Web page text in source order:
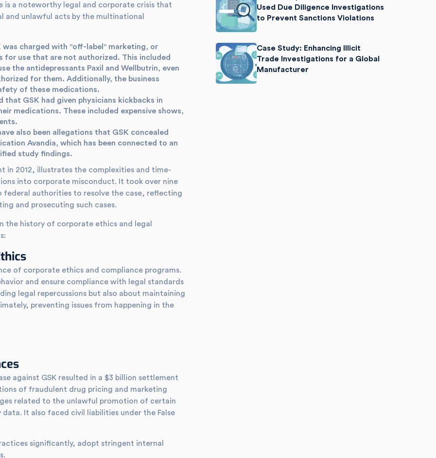
is a noteworthy legal and corporate crisis that
and unlawful acts by the multinational
was charged with "off-label" marketing, or
for use that are not authorized. This included
the antidepressants Paxil and Wellbutrin, even
for them. Additionally, the business
of these medications.
that GSK had given physicians kickbacks in
medications. These included expensive shows,
also been allegations that GSK concealed
Avandia, which has been connected to an
study findings.
in 2012, illustrates the complexities and time-
into corporate misconduct. It took over nine
authorities to resolve the case, reflecting
and prosecuting such cases.
the history of corporate ethics and legal
of corporate ethics and compliance programs.
and ensure compliance with legal standards
legal repercussions but also about maintaining
preventing issues from happening in the
against GSK resulted in a $3 billion settlement
of fraudulent drug pricing and marketing
related to the unlawful promotion of certain
It also faced civil liabilities under the False
significantly, adopt stringent internal
Used Due Diligence Investigations
to Prevent Sanctions Violations
Case Study: Enhancing Illicit
Trade Investigations for a Global
Manufacturer